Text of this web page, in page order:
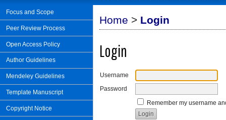
Focus and Scope
Peer Review Process
Open Access Policy
Author Guidelines
Mendeley Guidelines
Template Manuscript
Copyright Notice
Home > Login
Login
Username
Password
Remember my username